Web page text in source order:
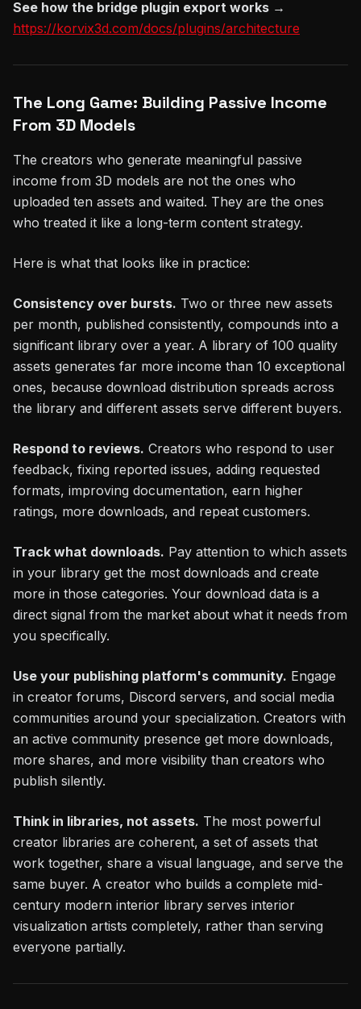
See how the bridge plugin export works →
https://korvix3d.com/docs/plugins/architecture
The Long Game: Building Passive Income
From 3D Models
The creators who generate meaningful passive
income from 3D models are not the ones who
uploaded ten assets and waited. They are the ones
who treated it like a long-term content strategy.
Here is what that looks like in practice:
Consistency over bursts. Two or three new assets
per month, published consistently, compounds into a
significant library over a year. A library of 100 quality
assets generates far more income than 10 exceptional
ones, because download distribution spreads across
the library and different assets serve different buyers.
Respond to reviews. Creators who respond to user
feedback, fixing reported issues, adding requested
formats, improving documentation, earn higher
ratings, more downloads, and repeat customers.
Track what downloads. Pay attention to which assets
in your library get the most downloads and create
more in those categories. Your download data is a
direct signal from the market about what it needs from
you specifically.
Use your publishing platform's community. Engage
in creator forums, Discord servers, and social media
communities around your specialization. Creators with
an active community presence get more downloads,
more shares, and more visibility than creators who
publish silently.
Think in libraries, not assets. The most powerful
creator libraries are coherent, a set of assets that
work together, share a visual language, and serve the
same buyer. A creator who builds a complete mid-
century modern interior library serves interior
visualization artists completely, rather than serving
everyone partially.